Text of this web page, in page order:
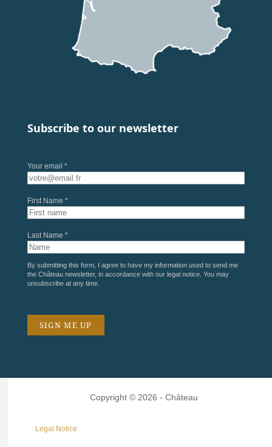
Subscribe to our newsletter
Your email *
First Name *
Last Name *
By submitting this form, I agree to have my information used to send me
the Château newsletter, in accordance with our legal notice. You may
unsubscribe at any time.
Copyright © 2026 - Château
Legal Notice